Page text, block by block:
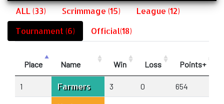
ALL (33) Scrimmage (15)
League (12)
Tournament (6)
Official(18)
Place Name Win Loss Points+
1 Farmers 3 0 654